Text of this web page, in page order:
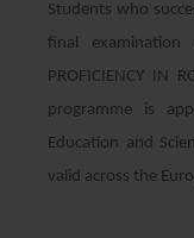
Students who
final examination
PROFICIENCY IN
programme is
Education and
valid across the